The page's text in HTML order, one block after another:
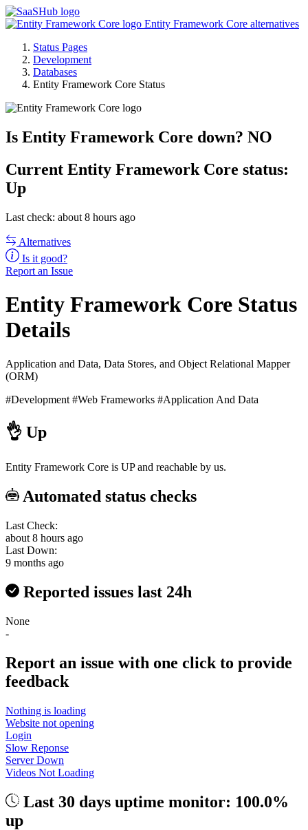
Entity Framework Core alternatives
Status Pages
Development
Databases
Entity Framework Core Status
Is Entity Framework Core down? NO
Current Entity Framework Core status:
Up
Last check: about 8 hours ago
Alternatives
Is it good?
Report an Issue
Entity Framework Core Status
Details
Application and Data, Data Stores, and Object Relational Mapper
(ORM)
#Development #Web Frameworks #Application And Data
👌 Up
Entity Framework Core is UP and reachable by us.
Automated status checks
Last Check:
about 8 hours ago
Last Down:
9 months ago
Reported issues last 24h
None
-
Report an issue with one click to provide
feedback
Nothing is loading
Website not opening
Login
Slow Reponse
Server Down
Videos Not Loading
Last 30 days uptime monitor: 100.0%
up